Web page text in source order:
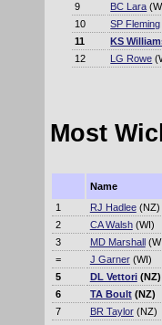
9
BC Lara
10
SP Fleming
11
KS
12
LG Rowe
Most
Name
1
RJ Hadlee(NZ)
2
CA Walsh(WI)
3
MD Marshall
=
J Garner(WI)
5
DL Vettori(NZ)
6
TA Boult(NZ)
7
BR Taylor(NZ)